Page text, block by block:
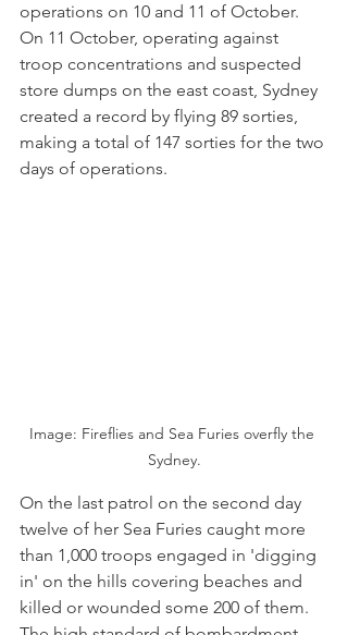
operations on 10 and 11 of October.
On 11 October, operating against
troop concentrations and suspected
store dumps on the east coast, Sydney
created a record by flying 89 sorties,
making a total of 147 sorties for the two
days of operations.
Image: Fireflies and Sea Furies overfly the
Sydney.
On the last patrol on the second day
twelve of her Sea Furies caught more
than 1,000 troops engaged in 'digging
in' on the hills covering beaches and
killed or wounded some 200 of them.